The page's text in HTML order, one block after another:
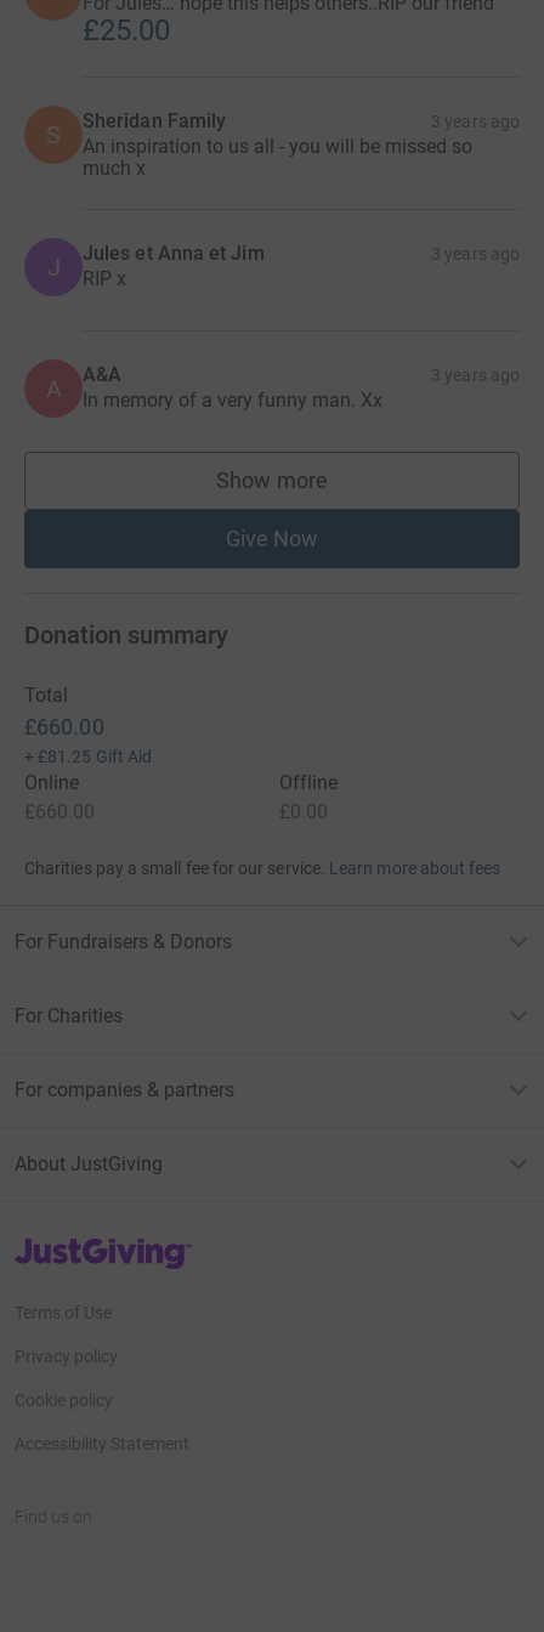
£25.00
S Sheridan Family 3 years ago
An inspiration to us all - you will be missed so
much x
J Jules et Anna et Jim 3 years ago
RIP x
A A&A 3 years ago
In memory of a very funny man. Xx
Show more
supporters
Give Now
Donation summary
Total
£660.00
+ £81.25 Gift Aid
Online
£660.00
Offline
£0.00
Charities pay a small fee for our service. Learn more about fees
For Fundraisers & Donors
For Charities
For companies & partners
About JustGiving
JustGiving’s homepage
Terms of Use
Privacy policy
Cookie policy
Accessibility Statement
Find us on